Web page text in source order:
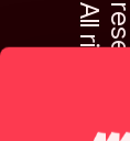
A
l
l
r
i
g
h
t
s
r
e
s
e
r
v
e
d